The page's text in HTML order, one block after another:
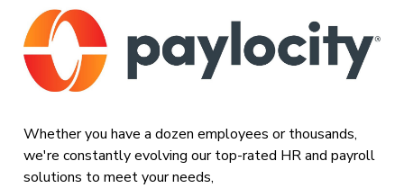
Whether you have a dozen employees or thousands,
we're constantly evolving our top-rated HR and payroll
solutions to meet your needs,